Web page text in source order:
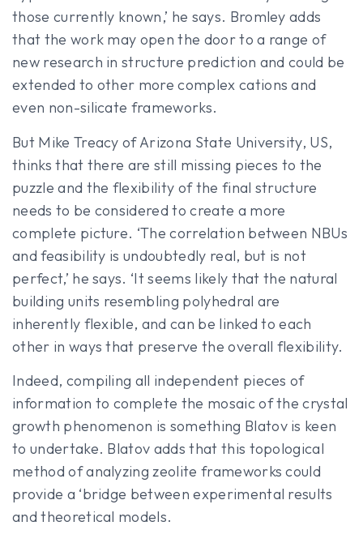
those currently known,’ he says. Bromley adds
that the work may open the door to a range of
new research in structure prediction and could be
extended to other more complex cations and
even non-silicate frameworks.
But Mike Treacy of Arizona State University, US,
thinks that there are still missing pieces to the
puzzle and the flexibility of the final structure
needs to be considered to create a more
complete picture. ‘The correlation between NBUs
and feasibility is undoubtedly real, but is not
perfect,’ he says. ‘It seems likely that the natural
building units resembling polyhedral are
inherently flexible, and can be linked to each
other in ways that preserve the overall flexibility.
Indeed, compiling all independent pieces of
information to complete the mosaic of the crystal
growth phenomenon is something Blatov is keen
to undertake. Blatov adds that this topological
method of analyzing zeolite frameworks could
provide a ‘bridge between experimental results
and theoretical models.